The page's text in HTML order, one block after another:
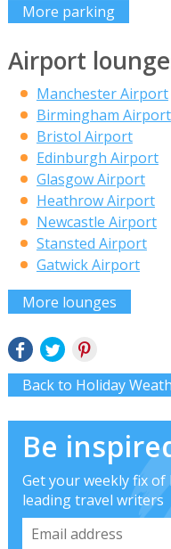
More parking
Airport
Manchester Airport
Birmingham Airport
Bristol Airport
Edinburgh Airport
Glasgow Airport
Heathrow Airport
Newcastle Airport
Stansted Airport
Gatwick Airport
More lounges
Back to Holiday
Be
Get your weekly fix
leading travel writers